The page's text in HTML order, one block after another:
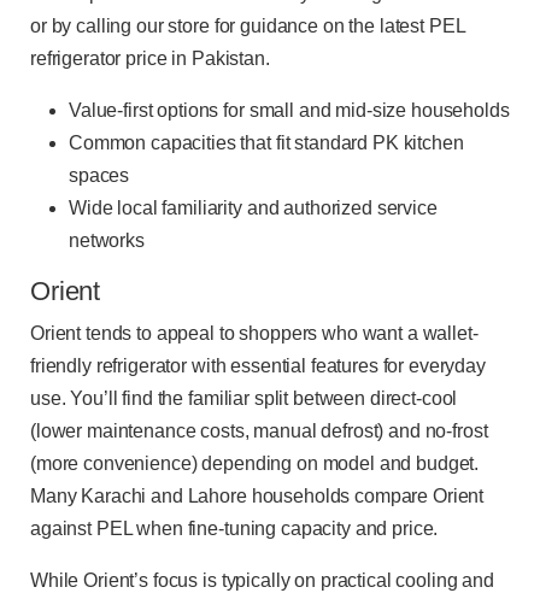
or by calling our store for guidance on the latest PEL
refrigerator price in Pakistan.
Value-first options for small and mid-size households
Common capacities that fit standard PK kitchen
spaces
Wide local familiarity and authorized service
networks
Orient
Orient tends to appeal to shoppers who want a wallet-
friendly refrigerator with essential features for everyday
use. You’ll find the familiar split between direct-cool
(lower maintenance costs, manual defrost) and no-frost
(more convenience) depending on model and budget.
Many Karachi and Lahore households compare Orient
against PEL when fine-tuning capacity and price.
While Orient’s focus is typically on practical cooling and